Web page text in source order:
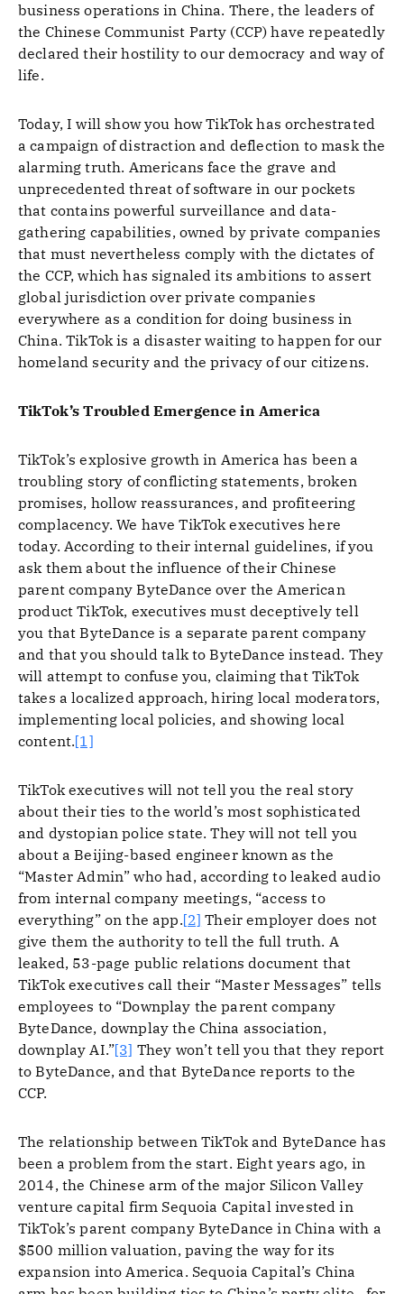
business operations in China. There, the leaders of
the Chinese Communist Party (CCP) have repeatedly
declared their hostility to our democracy and way of
life.
Today, I will show you how TikTok has orchestrated
a campaign of distraction and deflection to mask the
alarming truth. Americans face the grave and
unprecedented threat of software in our pockets
that contains powerful surveillance and data-
gathering capabilities, owned by private companies
that must nevertheless comply with the dictates of
the CCP, which has signaled its ambitions to assert
global jurisdiction over private companies
everywhere as a condition for doing business in
China. TikTok is a disaster waiting to happen for our
homeland security and the privacy of our citizens.
TikTok’s Troubled Emergence in America
TikTok’s explosive growth in America has been a
troubling story of conflicting statements, broken
promises, hollow reassurances, and profiteering
complacency. We have TikTok executives here
today. According to their internal guidelines, if you
ask them about the influence of their Chinese
parent company ByteDance over the American
product TikTok, executives must deceptively tell
you that ByteDance is a separate parent company
and that you should talk to ByteDance instead. They
will attempt to confuse you, claiming that TikTok
takes a localized approach, hiring local moderators,
implementing local policies, and showing local
content.[1]
TikTok executives will not tell you the real story
about their ties to the world’s most sophisticated
and dystopian police state. They will not tell you
about a Beijing-based engineer known as the
“Master Admin” who had, according to leaked audio
from internal company meetings, “access to
everything” on the app.[2] Their employer does not
give them the authority to tell the full truth. A
leaked, 53-page public relations document that
TikTok executives call their “Master Messages” tells
employees to “Downplay the parent company
ByteDance, downplay the China association,
downplay AI.”[3] They won’t tell you that they report
to ByteDance, and that ByteDance reports to the
CCP.
The relationship between TikTok and ByteDance has
been a problem from the start. Eight years ago, in
2014, the Chinese arm of the major Silicon Valley
venture capital firm Sequoia Capital invested in
TikTok’s parent company ByteDance in China with a
$500 million valuation, paving the way for its
expansion into America. Sequoia Capital’s China